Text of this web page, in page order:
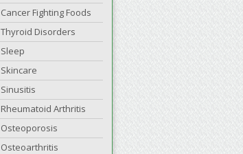
Cancer Fighting Foods
Thyroid Disorders
Sleep
Skincare
Sinusitis
Rheumatoid Arthritis
Osteoporosis
Osteoarthritis